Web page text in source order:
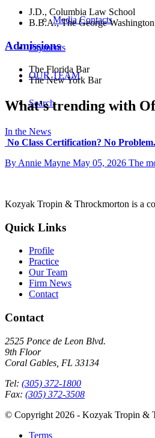
Media Contacts
Payments
OUR TEAM
Search
J.D., Columbia Law School
B.B.A., The George
Admissions
The Florida Bar
The New York Bar
What's trending with
In the News
No Class Certification? No
By Annie Mayne May 05, 2026 The
Kozyak Tropin & Throckmorton is a
Quick Links
Profile
Practice
Our Team
Firm News
Contact
Contact
2525 Ponce de Leon Blvd.
9th Floor
Coral Gables, FL 33134
Tel: (305) 372-1800
Fax: (305) 372-3508
© Copyright 2026 - Kozyak Tropin &
Terms